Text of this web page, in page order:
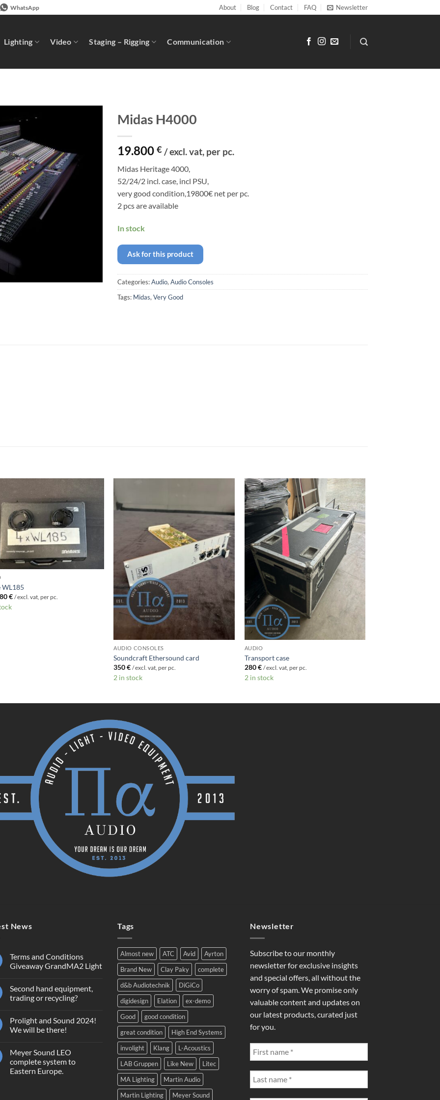
WhatsApp About Blog Contact FAQ Newsletter
Lighting Video Staging – Rigging Communication
Midas H4000
19.800 € / excl. vat, per pc.
Midas Heritage 4000,
52/24/2 incl. case, incl PSU,
very good condition,19800€ net per pc.
2 pcs are available
In stock
Ask for this product
Categories:Audio, Audio Consoles
Tags: Midas, Very Good
WL185
Original
price
80€Current
/ excl. vat, per pc.
AUDIO CONSOLES
Soundcraft Ethersound card
350€ / excl. vat, per pc.
2 in stock
AUDIO
Transport case
280€ / excl. vat, per pc.
2 in stock
News
Terms and Conditions
Giveaway GrandMA2 Light
on
Terms
and
GrandMA2
Light
Second hand equipment,
trading or recycling?
on
Second
hand
or
recycling?
Prolight and Sound 2024!
We will be there!
on
Prolight
and
Sound
Meyer Sound LEO
complete system to
Eastern Europe.
Tags
Almost new ATC Avid
Ayrton
Brand New
Clay Paky
complete
d&b Audiotechnik
DiGiCo
digidesign
Elation
ex-demo
Good
good condition
great condition
High End Systems
involight
Klang
L-Acoustics
LAB Gruppen
Like New
Litec
MA Lighting
Martin Audio
Martin Lighting
Meyer Sound
Newsletter
Subscribe to our monthly
newsletter for exclusive insights
and special offers, all without the
worry of spam. We promise only
valuable content and updates on
our latest products, curated just
for you.